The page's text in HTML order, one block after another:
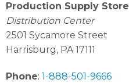
Production Supply Store
Distribution Center
2501 Sycamore Street
Harrisburg, PA 17111
Phone: 1-888-501-9666